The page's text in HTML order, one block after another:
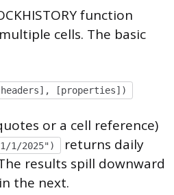
function
cells. The basic
[properties])
or a cell reference)
"1/1/2025")
returns daily
results spill downward
the next.